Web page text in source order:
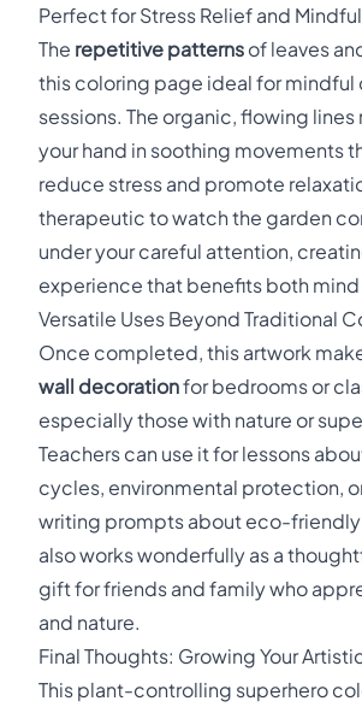
Perfect for Stress Relief and
The repetitive patterns of leaves
this coloring page ideal for mindful
sessions. The organic, flowing
your hand in soothing movements
reduce stress and promote
therapeutic to watch the garden
under your careful attention,
experience that benefits both
Versatile Uses Beyond Traditional
Once completed, this artwork
wall decorationfor bedrooms or
especially those with nature or
Teachers can use it for lessons
cycles, environmental protection,
writing prompts about eco-friendly
also works wonderfully as a
gift for friends and family who
and nature.
Final Thoughts: Growing Your
This plant-controlling superhero